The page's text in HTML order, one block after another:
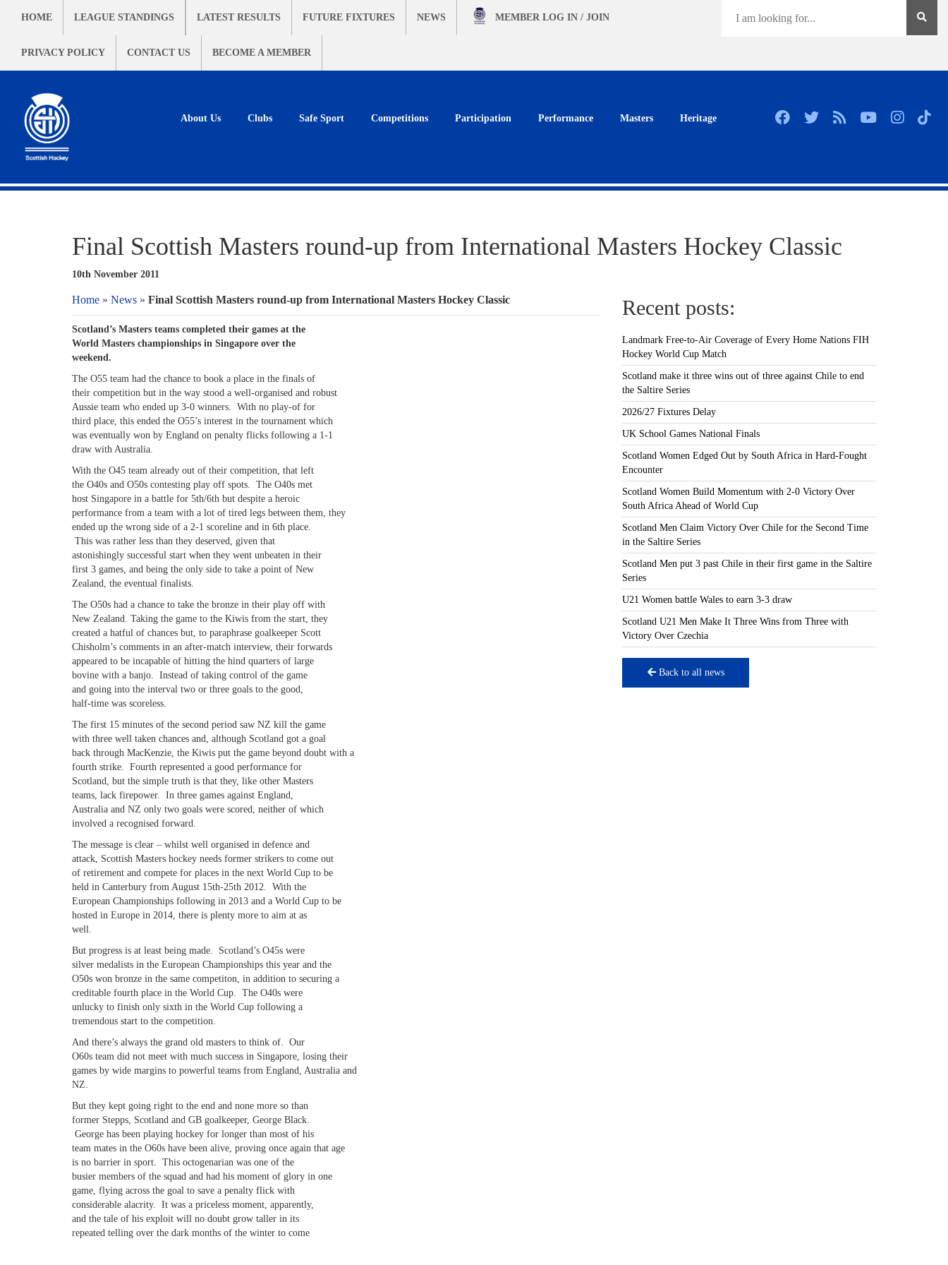
HOME LEAGUE STANDINGS LATEST RESULTS FUTURE FIXTURES NEWS
PRIVACY POLICY CONTACT US BECOME A MEMBER
MEMBER LOG IN / JOIN
About Us Clubs Safe Sport Competitions Participation Performance Masters Heritage
Final Scottish Masters round-up from International Masters Hockey Classic
10th November 2011
Home » News » Final Scottish Masters round-up from International Masters Hockey Classic
Scotland’s Masters teams completed their games at the
World Masters championships in Singapore over the
weekend.
The O55 team had the chance to book a place in the finals of
their competition but in the way stood a well-organised and robust
Aussie team who ended up 3-0 winners. With no play-of for
third place, this ended the O55’s interest in the tournament which
was eventually won by England on penalty flicks following a 1-1
draw with Australia.
With the O45 team already out of their competition, that left
the O40s and O50s contesting play off spots. The O40s met
host Singapore in a battle for 5th/6th but despite a heroic
performance from a team with a lot of tired legs between them, they
ended up the wrong side of a 2-1 scoreline and in 6th place.
This was rather less than they deserved, given that
astonishingly successful start when they went unbeaten in their
first 3 games, and being the only side to take a point of New
Zealand, the eventual finalists.
The O50s had a chance to take the bronze in their play off with
New Zealand. Taking the game to the Kiwis from the start, they
created a hatful of chances but, to paraphrase goalkeeper Scott
Chisholm’s comments in an after-match interview, their forwards
appeared to be incapable of hitting the hind quarters of large
bovine with a banjo. Instead of taking control of the game
and going into the interval two or three goals to the good,
half-time was scoreless.
The first 15 minutes of the second period saw NZ kill the game
with three well taken chances and, although Scotland got a goal
back through MacKenzie, the Kiwis put the game beyond doubt with a
fourth strike. Fourth represented a good performance for
Scotland, but the simple truth is that they, like other Masters
teams, lack firepower. In three games against England,
Australia and NZ only two goals were scored, neither of which
involved a recognised forward.
The message is clear – whilst well organised in defence and
attack, Scottish Masters hockey needs former strikers to come out
of retirement and compete for places in the next World Cup to be
held in Canterbury from August 15th-25th 2012. With the
European Championships following in 2013 and a World Cup to be
hosted in Europe in 2014, there is plenty more to aim at as
well.
But progress is at least being made. Scotland’s O45s were
silver medalists in the European Championships this year and the
O50s won bronze in the same competiton, in addition to securing a
creditable fourth place in the World Cup. The O40s were
unlucky to finish only sixth in the World Cup following a
tremendous start to the competition.
And there’s always the grand old masters to think of. Our
O60s team did not meet with much success in Singapore, losing their
games by wide margins to powerful teams from England, Australia and
NZ.
But they kept going right to the end and none more so than
former Stepps, Scotland and GB goalkeeper, George Black.
George has been playing hockey for longer than most of his
team mates in the O60s have been alive, proving once again that age
is no barrier in sport. This octogenarian was one of the
busier members of the squad and had his moment of glory in one
game, flying across the goal to save a penalty flick with
considerable alacrity. It was a priceless moment, apparently,
and the tale of his exploit will no doubt grow taller in its
repeated telling over the dark months of the winter to come
Recent posts:
Landmark Free-to-Air Coverage of Every Home Nations FIH
Hockey World Cup Match
Scotland make it three wins out of three against Chile to end
the Saltire Series
2026/27 Fixtures Delay
UK School Games National Finals
Scotland Women Edged Out by South Africa in Hard-Fought
Encounter
Scotland Women Build Momentum with 2-0 Victory Over
South Africa Ahead of World Cup
Scotland Men Claim Victory Over Chile for the Second Time
in the Saltire Series
Scotland Men put 3 past Chile in their first game in the Saltire
Series
U21 Women battle Wales to earn 3-3 draw
Scotland U21 Men Make It Three Wins from Three with
Victory Over Czechia
Back to all news